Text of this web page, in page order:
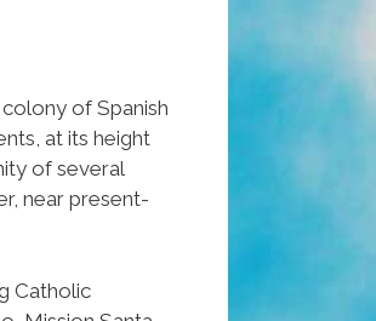
of Spanish
at its height
of several
near present-
Catholic